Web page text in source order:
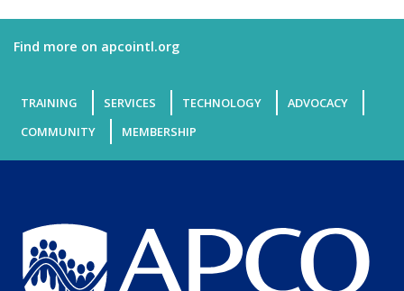
Find more on apcointl.org
TRAINING SERVICES TECHNOLOGY
ADVOCACY
COMMUNITY
MEMBERSHIP